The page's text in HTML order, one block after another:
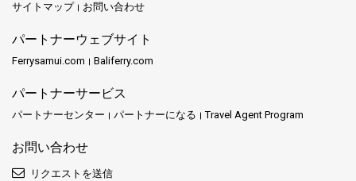
サイトマップ
お問い合わせ
パートナーウェブサイト
Ferrysamui.com Baliferry.com
パートナーサービス
パートナーセンター パートナーになる Travel Agent Program
お問い合わせ
リクエストを送信